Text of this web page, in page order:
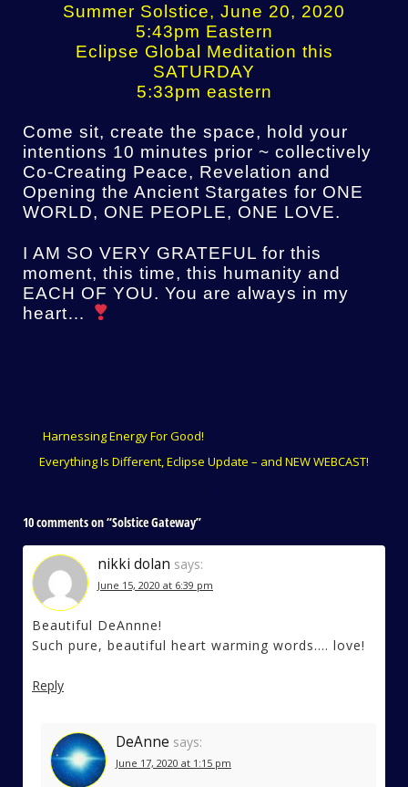
Summer Solstice, June 20, 2020
5:43pm Eastern
Eclipse Global Meditation this
SATURDAY
5:33pm eastern
Come sit, create the space, hold your
intentions 10 minutes prior ~ collectively
Co-Creating Peace, Revelation and
Opening the Ancient Stargates for ONE
WORLD, ONE PEOPLE, ONE LOVE.
I AM SO VERY GRATEFUL for this
moment, this time, this humanity and
EACH OF YOU. You are always in my
heart…
‹
Harnessing Energy For Good!
Everything Is Different, Eclipse Update – and NEW WEBCAST!
›
10 comments on “Solstice Gateway”
nikki dolan says:
June 15, 2020 at 6:39 pm
Beautiful DeAnnne!
Such pure, beautiful heart warming words…. love!
Reply
DeAnne says:
June 17, 2020 at 1:15 pm